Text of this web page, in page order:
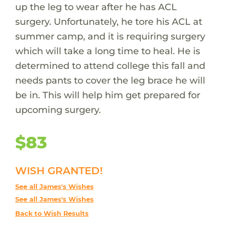
up the leg to wear after he has ACL
surgery. Unfortunately, he tore his ACL at
summer camp, and it is requiring surgery
which will take a long time to heal. He is
determined to attend college this fall and
needs pants to cover the leg brace he will
be in. This will help him get prepared for
upcoming surgery.
$83
WISH GRANTED!
See all James's Wishes
See all James's Wishes
Back to Wish Results